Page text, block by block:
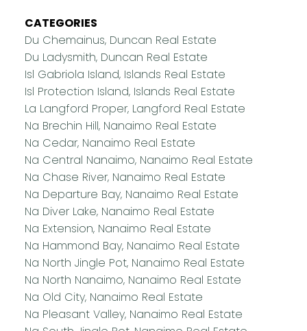
CATEGORIES
Du Chemainus, Duncan Real Estate
Du Ladysmith, Duncan Real Estate
Isl Gabriola Island, Islands Real Estate
Isl Protection Island, Islands Real Estate
La Langford Proper, Langford Real Estate
Na Brechin Hill, Nanaimo Real Estate
Na Cedar, Nanaimo Real Estate
Na Central Nanaimo, Nanaimo Real Estate
Na Chase River, Nanaimo Real Estate
Na Departure Bay, Nanaimo Real Estate
Na Diver Lake, Nanaimo Real Estate
Na Extension, Nanaimo Real Estate
Na Hammond Bay, Nanaimo Real Estate
Na North Jingle Pot, Nanaimo Real Estate
Na North Nanaimo, Nanaimo Real Estate
Na Old City, Nanaimo Real Estate
Na Pleasant Valley, Nanaimo Real Estate